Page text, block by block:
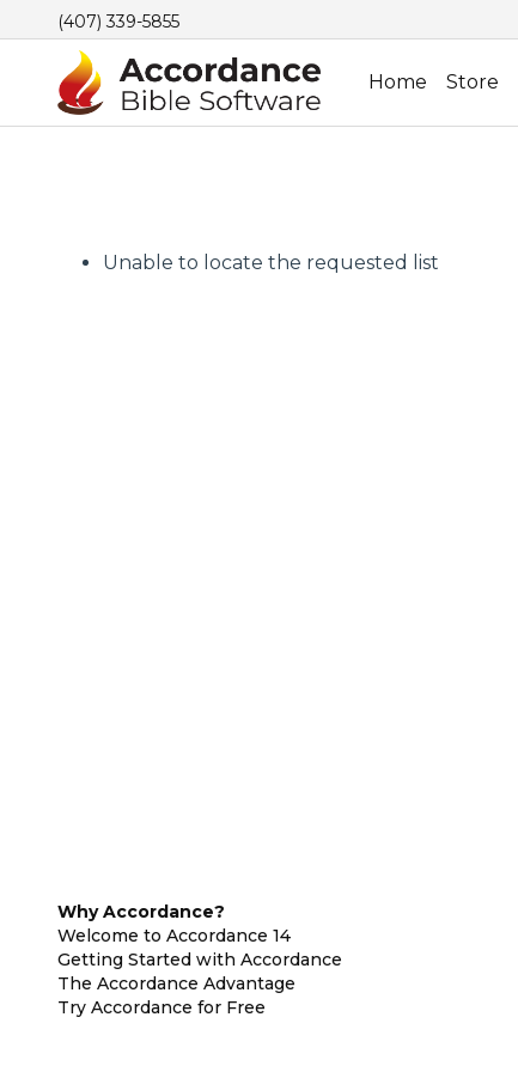
(407) 339-5855
Home Store
Unable to locate the requested list
Why Accordance?
Welcome to Accordance 14
Getting Started with Accordance
The Accordance Advantage
Try Accordance for Free